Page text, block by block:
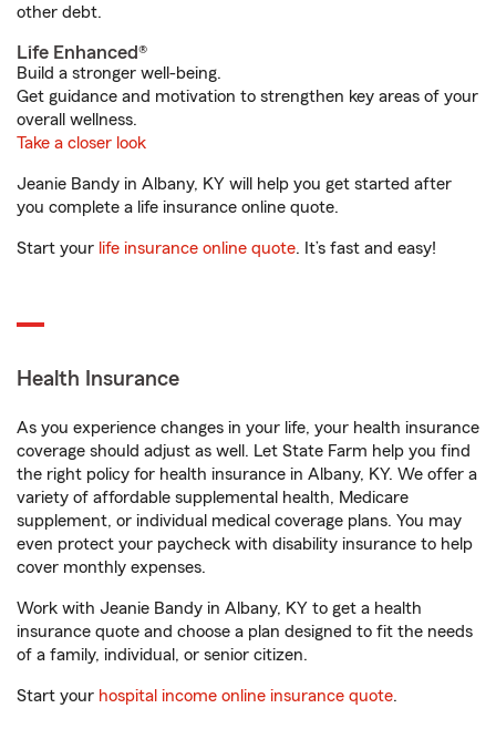
other debt.
Life Enhanced®
Build a stronger well-being.
Get guidance and motivation to strengthen key areas of your
overall wellness.
Take a closer look
Jeanie Bandy in Albany, KY will help you get started after
you complete a life insurance online quote.
Start your life insurance online quote. It’s fast and easy!
Health Insurance
As you experience changes in your life, your health insurance
coverage should adjust as well. Let State Farm help you find
the right policy for health insurance in Albany, KY. We offer a
variety of affordable supplemental health, Medicare
supplement, or individual medical coverage plans. You may
even protect your paycheck with disability insurance to help
cover monthly expenses.
Work with Jeanie Bandy in Albany, KY to get a health
insurance quote and choose a plan designed to fit the needs
of a family, individual, or senior citizen.
Start your hospital income online insurance quote.